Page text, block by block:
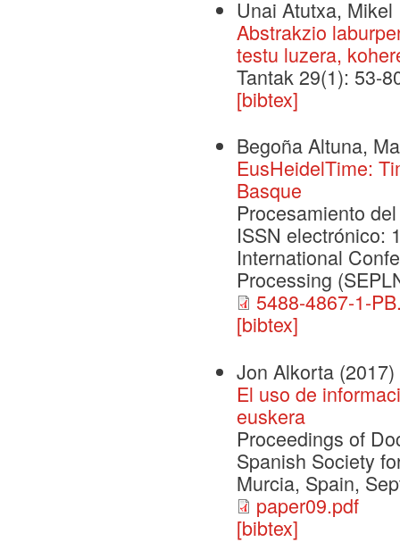
Unai Atutxa, Mikel
Abstrakzio
testu luzera,
Tantak 29(1): 53-
[bibtex]
Begoña Altuna,
EusHeidelTime:
Basque
Procesamiento
ISSN electrónico:
International
Processing
5488-4867-1-
[bibtex]
Jon Alkorta (2017)
El uso de
euskera
Proceedings of
Spanish Society
Murcia, Spain,
paper09.pdf
[bibtex]